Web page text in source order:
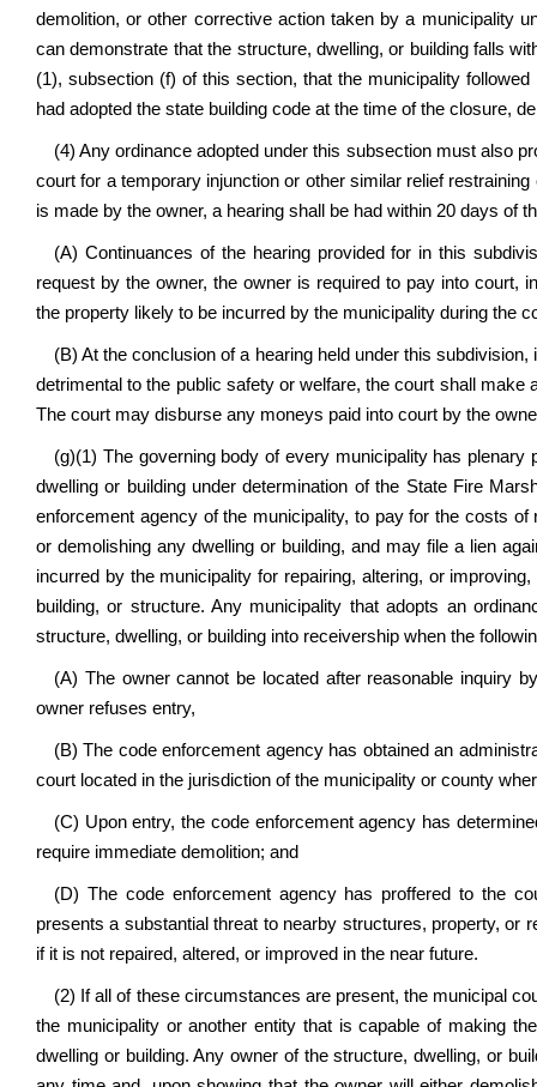
demolition, or other corrective action taken by a municipality
can demonstrate that the structure, dwelling, or building falls
(1), subsection (f) of this section, that the municipality
had adopted the state building code at the time of the closure,
(4) Any ordinance adopted under this subsection must also
court for a temporary injunction or other similar relief
is made by the owner, a hearing shall be had within 20 days of
(A) Continuances of the hearing provided for in this
request by the owner, the owner is required to pay into court,
the property likely to be incurred by the municipality during the
(B) At the conclusion of a hearing held under this
detrimental to the public safety or welfare, the court shall
The court may disburse any moneys paid into court by the
(g)(1) The governing body of every municipality has
dwelling or building under determination of the State Fire
enforcement agency of the municipality, to pay for the costs
or demolishing any dwelling or building, and may file a lien
incurred by the municipality for repairing, altering, or
building, or structure. Any municipality that adopts an
structure, dwelling, or building into receivership when the
(A) The owner cannot be located after reasonable inquiry
owner refuses entry,
(B) The code enforcement agency has obtained an
court located in the jurisdiction of the municipality or county
(C) Upon entry, the code enforcement agency has
require immediate demolition; and
(D) The code enforcement agency has proffered to the
presents a substantial threat to nearby structures, property, or
if it is not repaired, altered, or improved in the near future.
(2) If all of these circumstances are present, the municipal
the municipality or another entity that is capable of making
dwelling or building. Any owner of the structure, dwelling, or